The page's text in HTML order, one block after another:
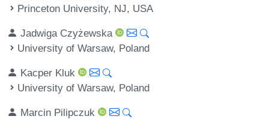
Princeton University, NJ, USA
Jadwiga Czyżewska
University of Warsaw, Poland
Kacper Kluk
University of Warsaw, Poland
Marcin Pilipczuk